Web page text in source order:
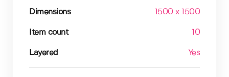
Dimensions 1500 x 1500
Item count 10
Layered Yes